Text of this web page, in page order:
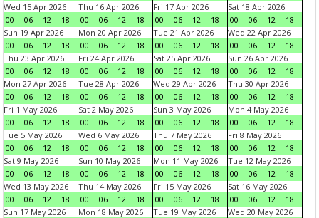
Wed 15 Apr 2026
00
06 12 18
Thu 16 Apr 2026
00
06 12 18
Fri 17 Apr 2026
00
06 12 18
Sat 18 Apr 2026
00
06 12
18
Sun 19 Apr 2026
00
06 12 18
Mon 20 Apr 2026
00
06 12 18
Tue 21 Apr 2026
00
06 12 18
Wed 22 Apr 2026
00
06 12
18
Thu 23 Apr 2026
00
06 12 18
Fri 24 Apr 2026
00
06 12 18
Sat 25 Apr 2026
00
06 12 18
Sun 26 Apr 2026
00
06 12
18
Mon 27 Apr 2026
00
06 12 18
Tue 28 Apr 2026
00
06 12 18
Wed 29 Apr 2026
00
06 12 18
Thu 30 Apr 2026
00
06 12
18
Fri 1 May 2026
00
06 12 18
Sat 2 May 2026
00
06 12 18
Sun 3 May 2026
00
06 12 18
Mon 4 May 2026
00
06 12
18
Tue 5 May 2026
00
06 12 18
Wed 6 May 2026
00
06 12 18
Thu 7 May 2026
00
06 12 18
Fri 8 May 2026
00
06 12
18
Sat 9 May 2026
00
06 12 18
Sun 10 May 2026
00
06 12 18
Mon 11 May 2026
00
06 12 18
Tue 12 May 2026
00
06 12
18
Wed 13 May 2026
00
06 12 18
Thu 14 May 2026
00
06 12 18
Fri 15 May 2026
00
06 12 18
Sat 16 May 2026
00
06 12
18
Sun 17 May 2026
Mon 18 May 2026
Tue 19 May 2026
Wed 20 May 2026